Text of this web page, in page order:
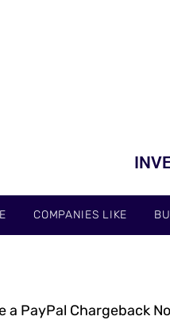
COMPANIES LIKE
a PayPal Chargeback